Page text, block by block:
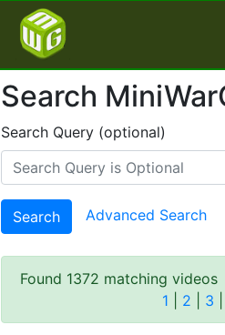
Search
Search Query (optional)
Search Advanced Search
Found 1372 matching videos
1
2 3